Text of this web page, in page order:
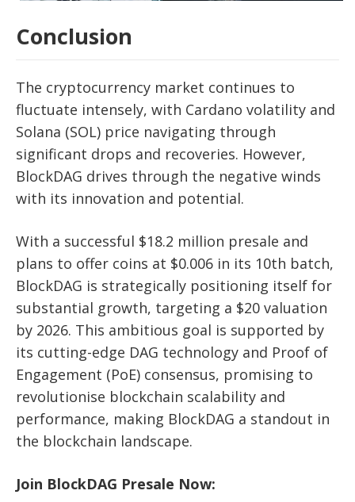
Conclusion
The cryptocurrency market continues to
fluctuate intensely, with Cardano volatility and
Solana (SOL) price navigating through
significant drops and recoveries. However,
BlockDAG drives through the negative winds
with its innovation and potential.
With a successful $18.2 million presale and
plans to offer coins at $0.006 in its 10th batch,
BlockDAG is strategically positioning itself for
substantial growth, targeting a $20 valuation
by 2026. This ambitious goal is supported by
its cutting-edge DAG technology and Proof of
Engagement (PoE) consensus, promising to
revolutionise blockchain scalability and
performance, making BlockDAG a standout in
the blockchain landscape.
Join BlockDAG Presale Now: